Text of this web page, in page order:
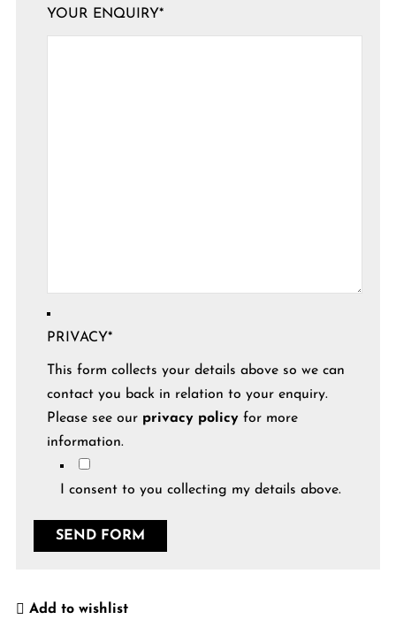
YOUR ENQUIRY*
PRIVACY*
This form collects your details above so we can
contact you back in relation to your enquiry.
Please see our privacy policyfor more
information.
I consent to you collecting my details above.
Add to wishlist